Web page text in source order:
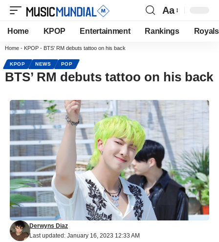
Aa
Home KPOP Entertainment Rankings Royals
Home - KPOP - BTS’ RM debuts tattoo on his back
KPOP NEWS POP
BTS’ RM debuts tattoo on his back
Last updated: January 16, 2023 12:33 AM
Derwyns Diaz